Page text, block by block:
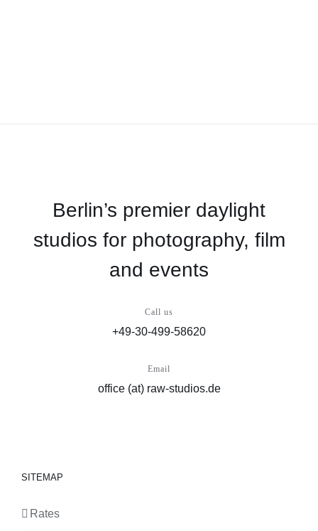
Berlin’s premier daylight
studios for photography, film
and events
Call us
+49-30-499-58620
Email
office (at) raw-studios.de
SITEMAP
Rates